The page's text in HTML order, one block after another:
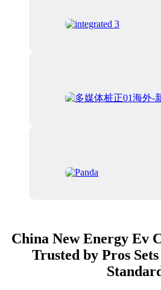
China New Energy Ev
Trusted by Pros